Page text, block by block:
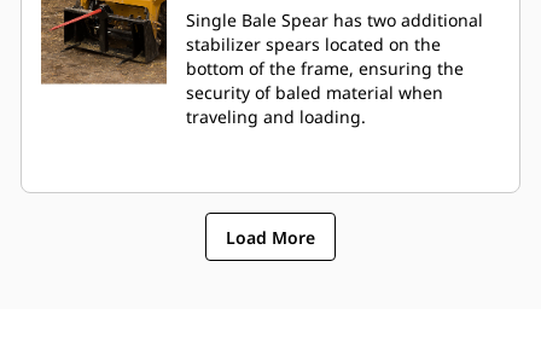
Single Bale Spear has two additional
stabilizer spears located on the
bottom of the frame, ensuring the
security of baled material when
traveling and loading.
Load More